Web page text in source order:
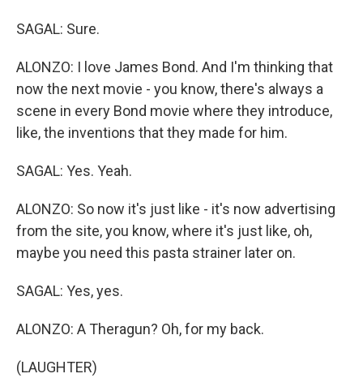
SAGAL: Sure.
ALONZO: I love James Bond. And I'm thinking that
now the next movie - you know, there's always a
scene in every Bond movie where they introduce,
like, the inventions that they made for him.
SAGAL: Yes. Yeah.
ALONZO: So now it's just like - it's now advertising
from the site, you know, where it's just like, oh,
maybe you need this pasta strainer later on.
SAGAL: Yes, yes.
ALONZO: A Theragun? Oh, for my back.
(LAUGHTER)